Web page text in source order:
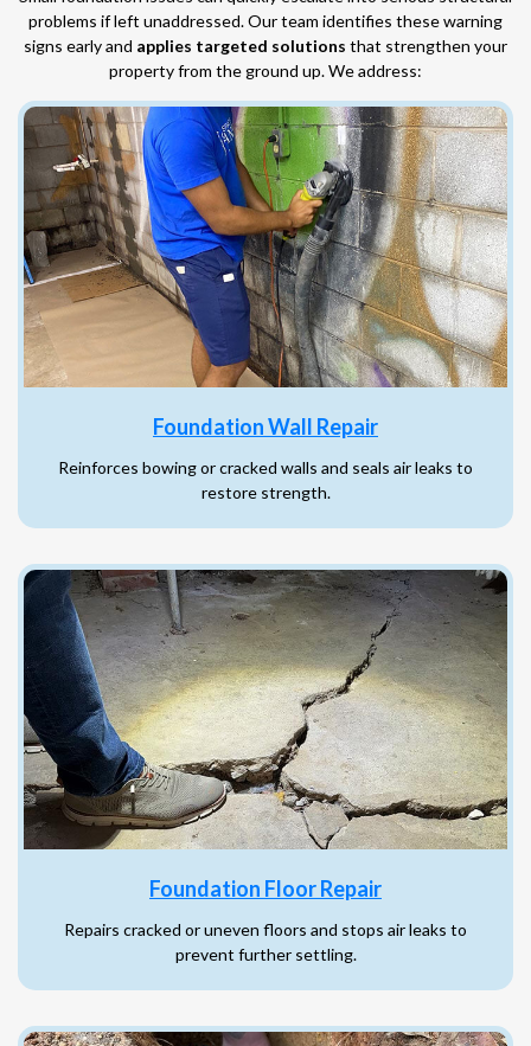
problems if left unaddressed. Our team identifies these warning
signs early and applies targeted solutions that strengthen your
property from the ground up. We address:
Foundation Wall Repair
Reinforces bowing or cracked walls and seals air leaks to
restore strength.
Foundation Floor Repair
Repairs cracked or uneven floors and stops air leaks to
prevent further settling.